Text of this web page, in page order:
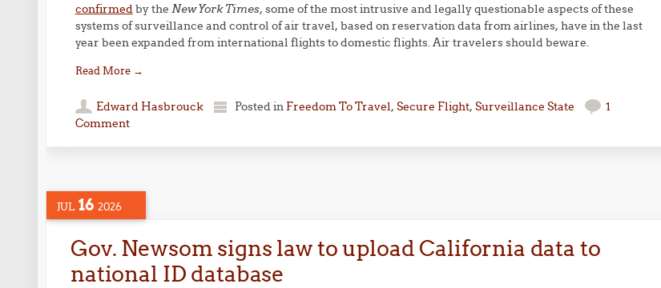
confirmedby the New York Times, some of the most intrusive and legally questionable aspects of these
systems of surveillance and control of air travel, based on reservation data from airlines, have in the last
year been expanded from international flights to domestic flights. Air travelers should beware.
Read More →
Edward Hasbrouck Posted in Freedom To Travel, Secure Flight, Surveillance State
1
Comment
JUL 16 2026
Gov. Newsom signs law to upload California data to
national ID database